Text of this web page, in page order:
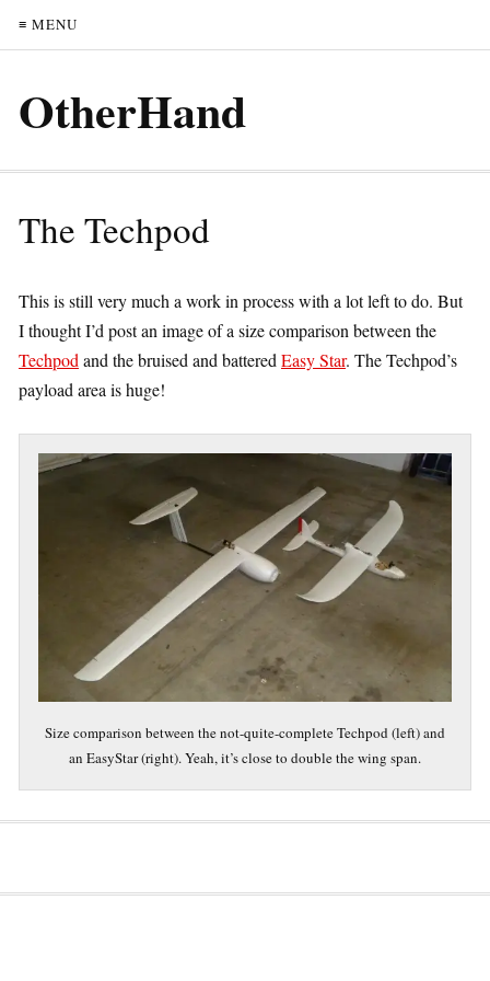
≡ MENU
OtherHand
The Techpod
This is still very much a work in process with a lot left to do. But
I thought I’d post an image of a size comparison between the
Techpod and the bruised and battered Easy Star. The Techpod’s
payload area is huge!
Size comparison between the not-quite-complete Techpod (left) and
an EasyStar (right). Yeah, it’s close to double the wing span.